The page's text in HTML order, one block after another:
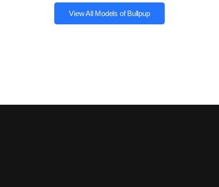
View All Models of Bullpup